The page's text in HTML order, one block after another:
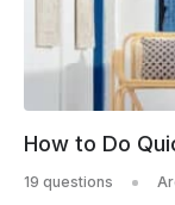
How to Do
19 questions